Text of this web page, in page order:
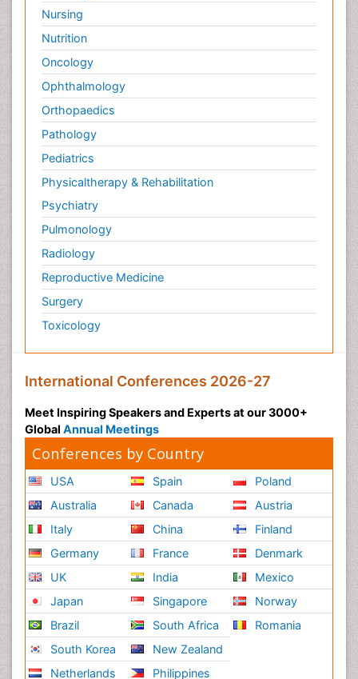
Nursing
Nutrition
Oncology
Ophthalmology
Orthopaedics
Pathology
Pediatrics
Physicaltherapy & Rehabilitation
Psychiatry
Pulmonology
Radiology
Reproductive Medicine
Surgery
Toxicology
International Conferences 2026-27
Meet Inspiring Speakers and Experts at our 3000+
Global Annual Meetings
Conferences by Country
USA
Australia
Italy
Germany
UK
Japan
Brazil
South Korea
Netherlands
Spain
Canada
China
France
India
Singapore
South Africa
New Zealand
Philippines
Poland
Austria
Finland
Denmark
Mexico
Norway
Romania